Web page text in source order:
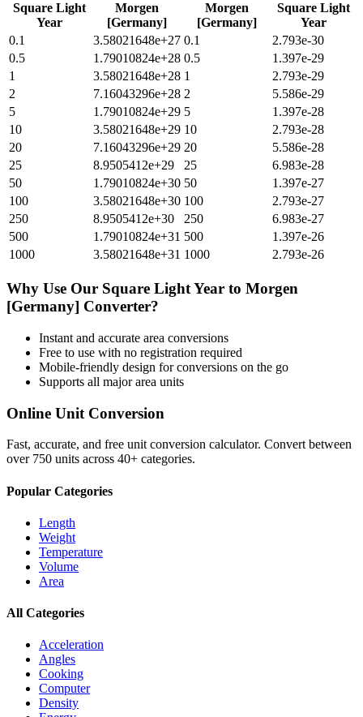
Square Light
Year
Morgen
[Germany]
Morgen
[Germany]
Square Light
Year
0.1
3.58021648e+27 0.1
2.793e-30
0.5
1.79010824e+28 0.5
1.397e-29
1
3.58021648e+28 1
2.793e-29
2
7.16043296e+28 2
5.586e-29
5
1.79010824e+29 5
1.397e-28
10
3.58021648e+29 10
2.793e-28
20
7.16043296e+29 20
5.586e-28
25
8.9505412e+29 25
6.983e-28
50
1.79010824e+30 50
1.397e-27
100
3.58021648e+30 100
2.793e-27
250
8.9505412e+30 250
6.983e-27
500
1.79010824e+31 500
1.397e-26
1000
3.58021648e+31 1000 2.793e-26
Why Use Our Square Light Year to Morgen
[Germany] Converter?
Instant and accurate area conversions
Free to use with no registration required
Mobile-friendly design for conversions on the go
Supports all majorarea units
Online Unit Conversion
Fast, accurate, and free unit conversion calculator. Convert between
over 750 units across 40+ categories.
Popular Categories
Length
Weight
Temperature
Volume
Area
All Categories
Acceleration
Angles
Cooking
Computer
Density